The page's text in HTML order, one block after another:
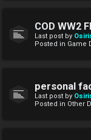
COD WW2
Last post by
Posted in Game
personal
Last post by
Posted in Other